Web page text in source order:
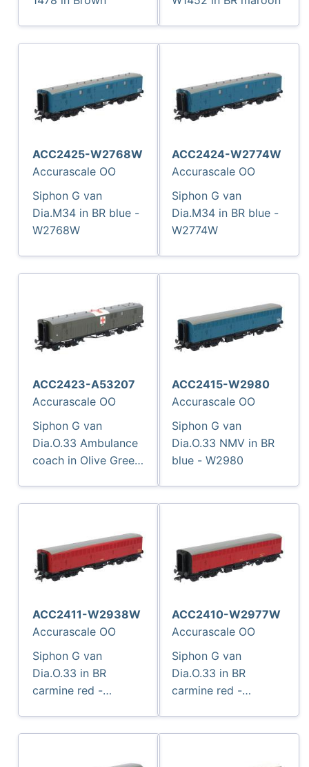
ACC2425-W2768W
Accurascale OO
Siphon G van
Dia.M34 in BR blue -
W2768W
ACC2424-W2774W
Accurascale OO
Siphon G van
Dia.M34 in BR blue -
W2774W
ACC2423-A53207
Accurascale OO
Siphon G van
Dia.O.33 Ambulance
coach in Olive Green
ACC2415-W2980
Accurascale OO
Siphon G van
Dia.O.33 NMV in BR
blue - W2980
ACC2411-W2938W
Accurascale OO
Siphon G van
Dia.O.33 in BR
carmine red -
ACC2410-W2977W
Accurascale OO
Siphon G van
Dia.O.33 in BR
carmine red -